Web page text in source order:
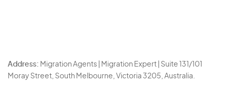
Address: Migration Agents | Migration Expert | Suite 131/101
Moray Street, South Melbourne, Victoria 3205, Australia.